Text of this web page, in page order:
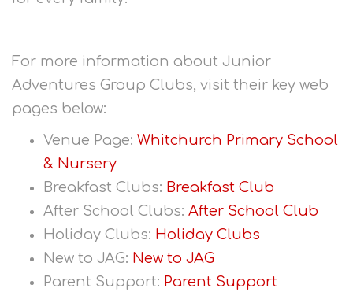
For more information about Junior
Adventures Group Clubs, visit their key web
pages below:
Venue Page: Whitchurch Primary School
& Nursery
Breakfast Clubs: Breakfast Club
After School Clubs: After School Club
Holiday Clubs: Holiday Clubs
New to JAG: New to JAG
Parent Support: Parent Support